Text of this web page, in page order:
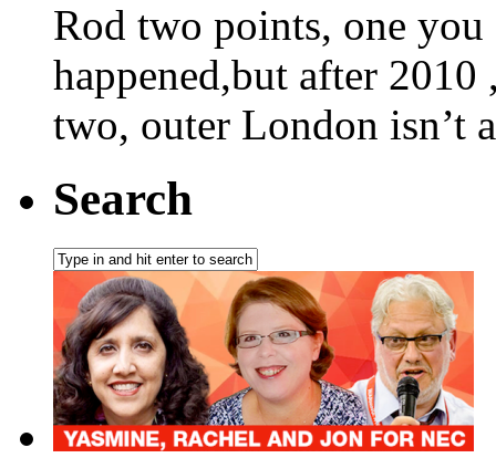
Rod two points, one you
happened,but after 2010
two, outer London isn’t
Search